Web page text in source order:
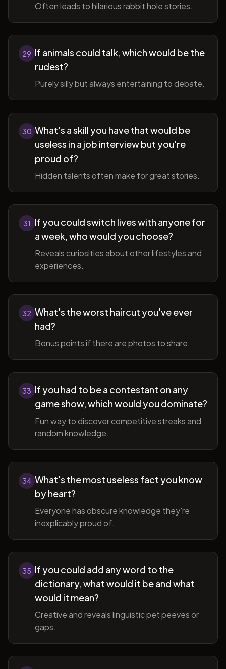
Often leads to hilarious rabbit hole stories.
29 If animals could talk, which would be the
rudest?
Purely silly but always entertaining to debate.
30 What's a skill you have that would be
useless in a job interview but you're
proud of?
Hidden talents often make for great stories.
31
If you could switch lives with anyone for
a week, who would you choose?
Reveals curiosities about other lifestyles and
experiences.
32 What's the worst haircut you've ever
had?
Bonus points if there are photos to share.
33 If you had to be a contestant on any
game show, which would you dominate?
Fun way to discover competitive streaks and
random knowledge.
34 What's the most useless fact you know
by heart?
Everyone has obscure knowledge they're
inexplicably proud of.
35 If you could add any word to the
dictionary, what would it be and what
would it mean?
Creative and reveals linguistic pet peeves or
gaps.